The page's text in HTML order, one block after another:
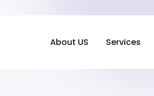
About US Services